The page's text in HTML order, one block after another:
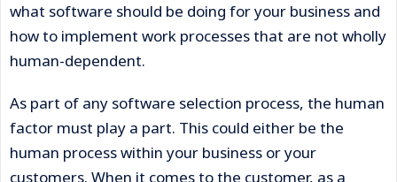
what software should be doing for your business and
how to implement work processes that are not wholly
human-dependent.
As part of any software selection process, the human
factor must play a part. This could either be the
human process within your business or your
customers. When it comes to the customer, as a